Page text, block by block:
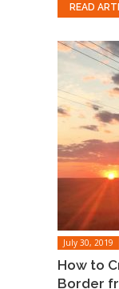
READ
July 30, 2019
How to
Border